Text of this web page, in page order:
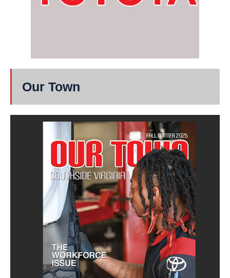
Our Town